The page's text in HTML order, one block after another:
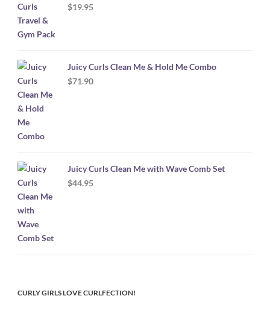
$19.95
Juicy Curls Clean Me & Hold Me Combo
$71.90
Juicy Curls Clean Me with Wave Comb Set
$44.95
CURLY GIRLS LOVE CURLFECTION!